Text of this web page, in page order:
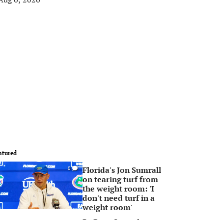
0
Florida's Jon Sumrall
on tearing turf from
the weight room: 'I
don't need turf in a
weight room'